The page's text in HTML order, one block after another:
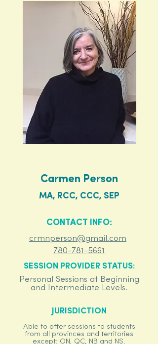
Carmen Person
MA, RCC, CCC, SEP
CONTACT INFO:
crmnperson@gmail.com
780-781-5661
SESSION PROVIDER STATUS:
Personal Sessions at Beginning
and Intermediate Levels.
JURISDICTION
Able to offer sessions to students
from all provinces and territories
except: ON, QC, NB and NS.